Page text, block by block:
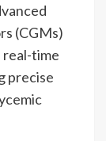
(CGMs)
real-time
precise